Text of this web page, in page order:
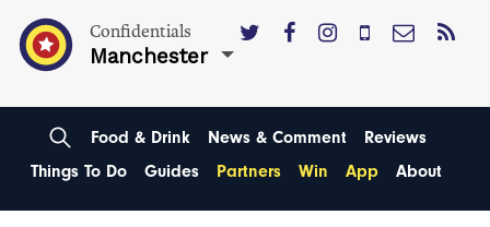
Confidentials
Manchester
Food & Drink News & Comment
Reviews
Things To Do
Guides Partners Win App About